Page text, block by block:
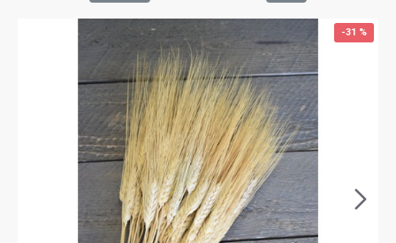
-31 %